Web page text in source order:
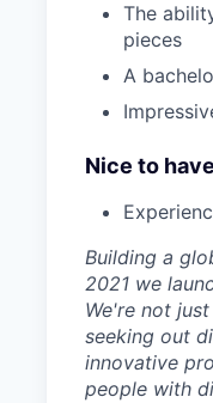
The
pieces
A
Nice to have
Building a
2021 we
We're not
seeking out
innovative
people with